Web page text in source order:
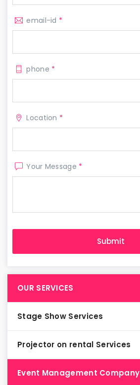
email-id *
phone *
Location *
Your Message *
OUR SERVICES
Stage Show Services
Projector on rental Services
Event Management Company